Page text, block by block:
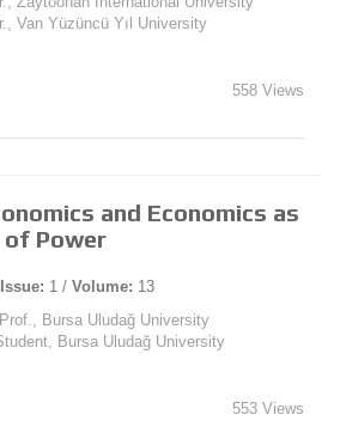
Van Yüzüncü Yıl University
558 Views
and Economics as
Power
Issue: 1 / Volume: 13
Bursa Uludağ University
Bursa Uludağ University
553 Views